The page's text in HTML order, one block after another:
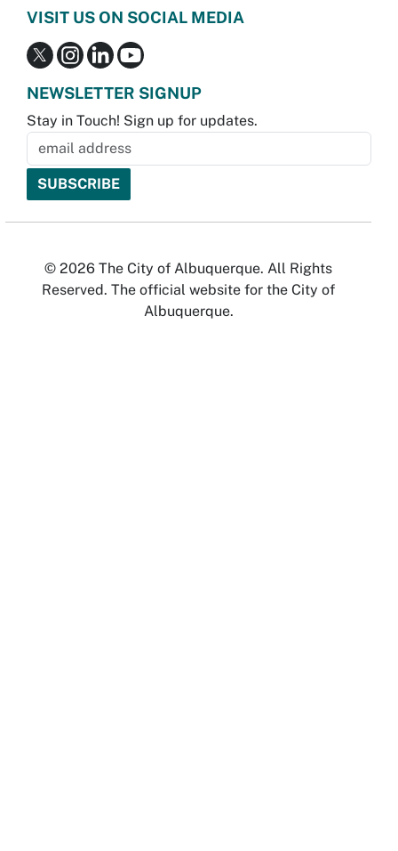
VISIT US ON SOCIAL MEDIA
NEWSLETTER SIGNUP
Stay in Touch! Sign up for updates.
© 2026 The City of Albuquerque. All Rights
Reserved. The official website for the City of
Albuquerque.